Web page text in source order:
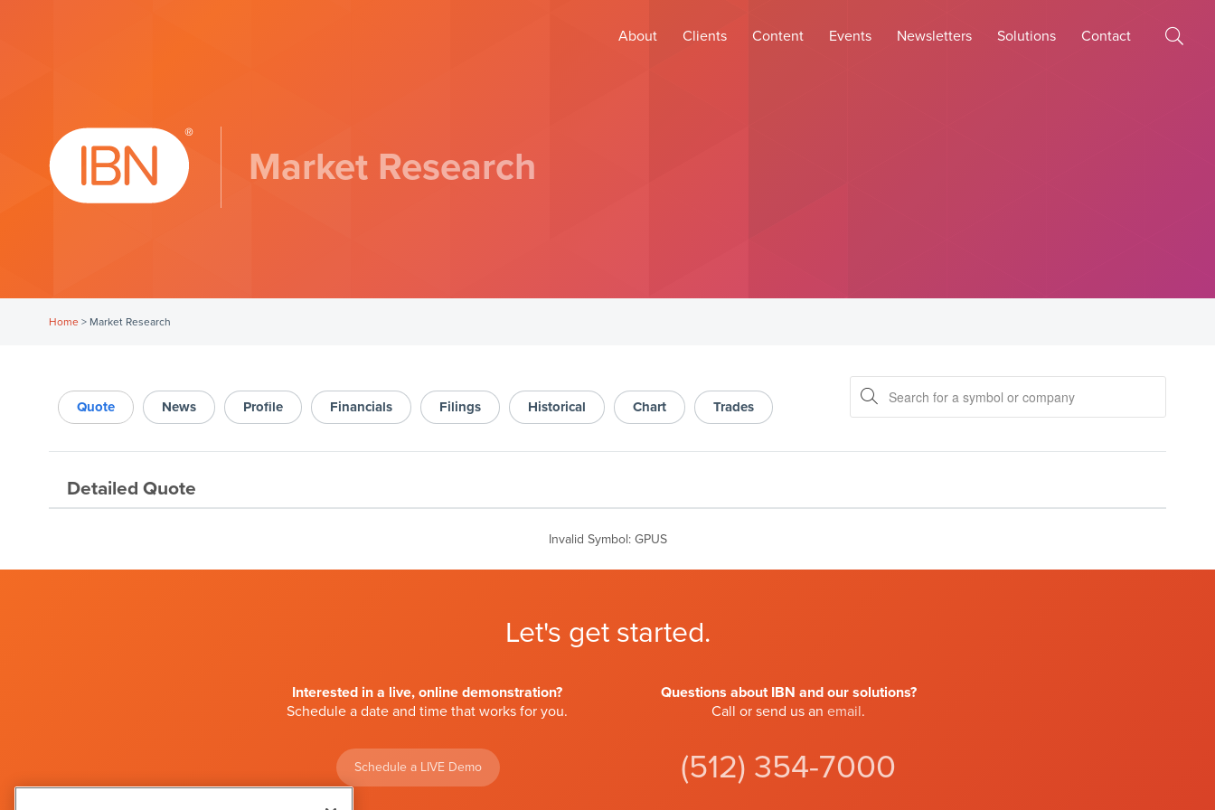
About Clients Content Events Newsletters Solutions Contact
Market Research
Home> Market Research
Quote News Profile Financials Filings Historical Chart Trades
Detailed Quote
Invalid Symbol: GPUS
Let's get started.
Interested in a live, online demonstration?
Schedule a date and time that works for you.
Schedule a LIVE Demo
Questions about IBN and our solutions?
Call or send us an email.
(512) 354-7000